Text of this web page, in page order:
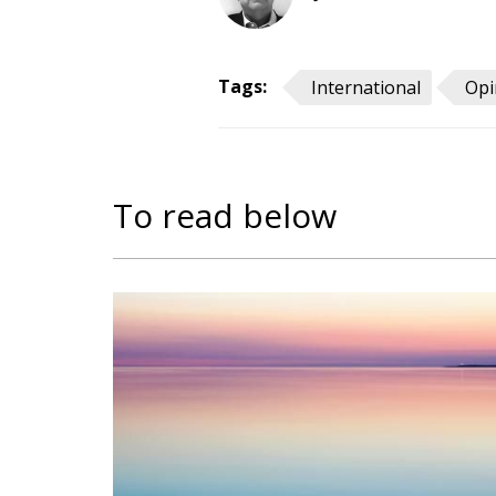
Tags: International
To read below